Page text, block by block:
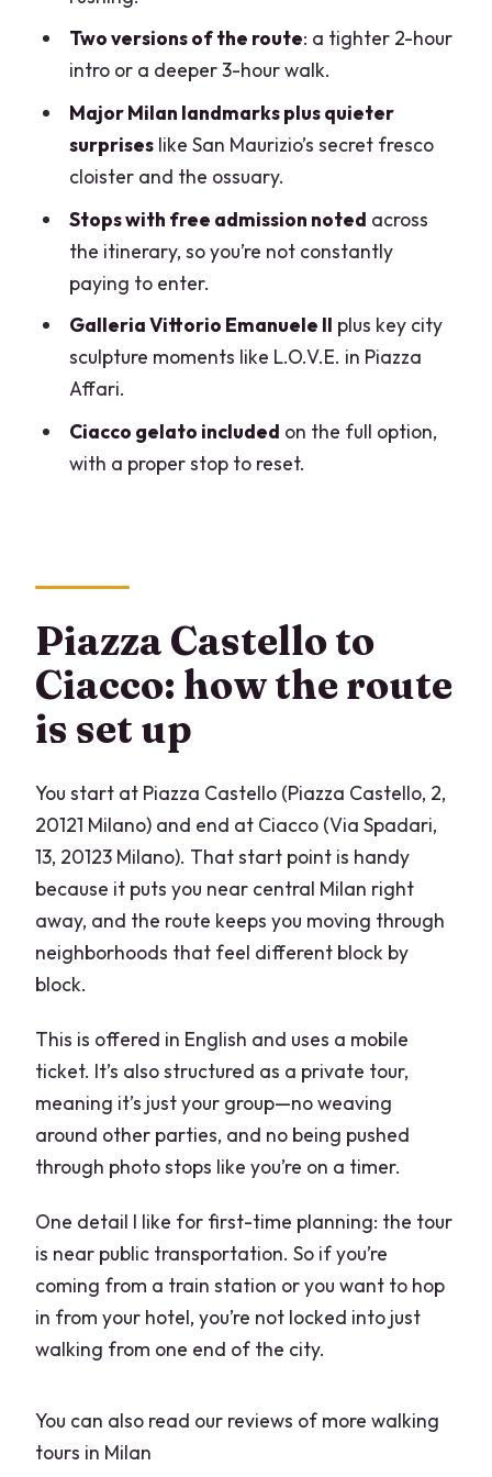
domed style and famous names
Scala area and Piazza Mercanti: only on
the full 3-hour route
Ciacco gelato finale: a proper 30-
minute reset
Alessandro, Salvatore, Alex
Price and value: is $96.38 worth it?
Practical tips so the walk feels good
Should you book Milano Private Walking
Tour: Duomo, Castle & Gelato?
FAQ
How long is the tour?
Are there any paid admissions included
in the stops?
Is gelato included?
What is the cancellation policy?
Two versions of the route: a tighter 2-hour
intro or a deeper 3-hour walk.
Major Milan landmarks plus quieter
surpriseslike San Maurizio’s secret fresco
cloister and the ossuary.
Stops with free admission noted across
the itinerary, so you’re not constantly
paying to enter.
Galleria Vittorio Emanuele II plus key city
sculpture moments like L.O.V.E. in Piazza
Affari.
Ciacco gelato included on the full option,
with a proper stop to reset.
Piazza Castello to
Ciacco: how the route
is set up
You start at Piazza Castello (Piazza Castello, 2,
20121 Milano) and end at Ciacco (Via Spadari,
13, 20123 Milano). That start point is handy
because it puts you near central Milan right
away, and the route keeps you moving through
neighborhoods that feel different block by
block.
This is offered in English and uses a mobile
ticket. It’s also structured as a private tour,
meaning it’s just your group—no weaving
around other parties, and no being pushed
through photo stops like you’re on a timer.
One detail I like for first-time planning: the tour
is near public transportation. So if you’re
coming from a train station or you want to hop
in from your hotel, you’re not locked into just
walking from one end of the city.
You can also read our reviews of more walking
tours in Milan